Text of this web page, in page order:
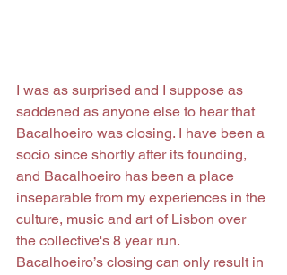
I was as surprised and I suppose as
saddened as anyone else to hear that
Bacalhoeiro was closing. I have been a
socio since shortly after its founding,
and Bacalhoeiro has been a place
inseparable from my experiences in the
culture, music and art of Lisbon over
the collective's 8 year run.
Bacalhoeiro’s closing can only result in